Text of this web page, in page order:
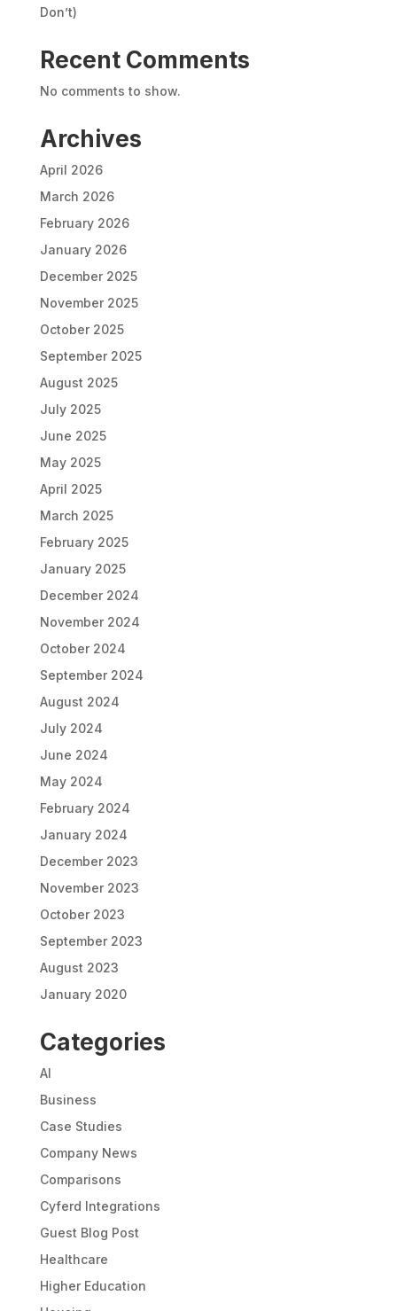
Don’t)
Recent Comments
No comments to show.
Archives
April 2026
March 2026
February 2026
January 2026
December 2025
November 2025
October 2025
September 2025
August 2025
July 2025
June 2025
May 2025
April 2025
March 2025
February 2025
January 2025
December 2024
November 2024
October 2024
September 2024
August 2024
July 2024
June 2024
May 2024
February 2024
January 2024
December 2023
November 2023
October 2023
September 2023
August 2023
January 2020
Categories
AI
Business
Case Studies
Company News
Comparisons
Cyferd Integrations
Guest Blog Post
Healthcare
Higher Education